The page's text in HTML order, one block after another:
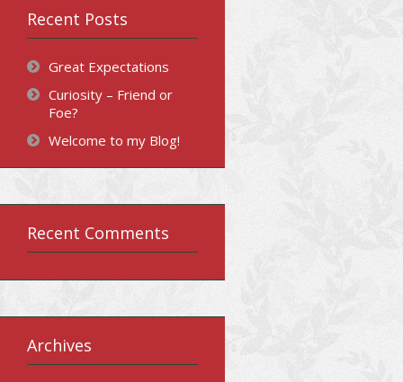
Recent Posts
Great Expectations
Curiosity – Friend or
Foe?
Welcome to my Blog!
Recent Comments
Archives